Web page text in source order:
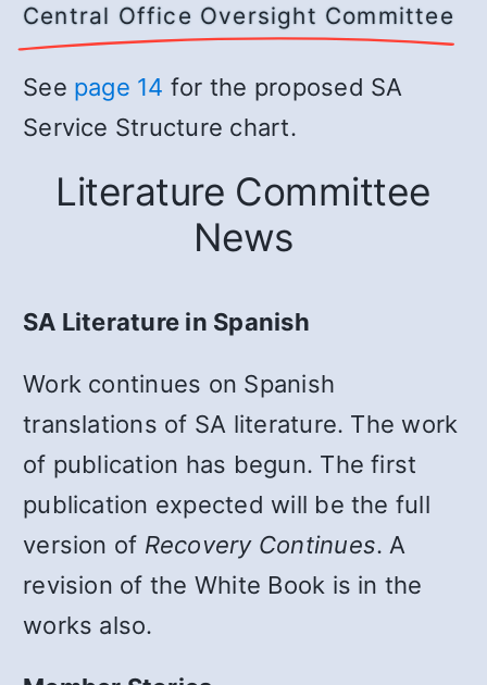
Central Office Oversight Committee
See page 14 for the proposed SA
Service Structure chart.
Literature Committee
News
SA Literature in Spanish
Work continues on Spanish
translations of SA literature. The work
of publication has begun. The first
publication expected will be the full
version of Recovery Continues. A
revision of the White Book is in the
works also.